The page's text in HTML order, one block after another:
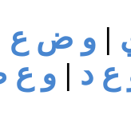
| و ض ع
ع د | و ع